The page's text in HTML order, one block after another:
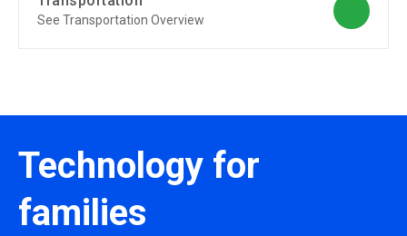
See Transportation Overview
Technology for
families